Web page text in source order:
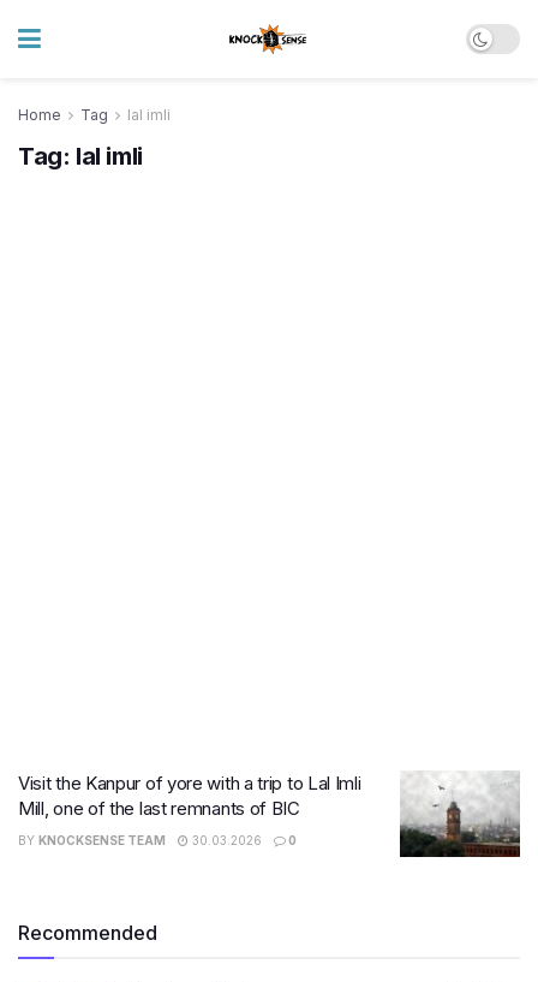
Home Tag lal imli
Tag: lal imli
Visit the Kanpur of yore with a trip to Lal Imli
Mill, one of the last remnants of BIC
BY KNOCKSENSE TEAM 30.03.2026 0
Recommended